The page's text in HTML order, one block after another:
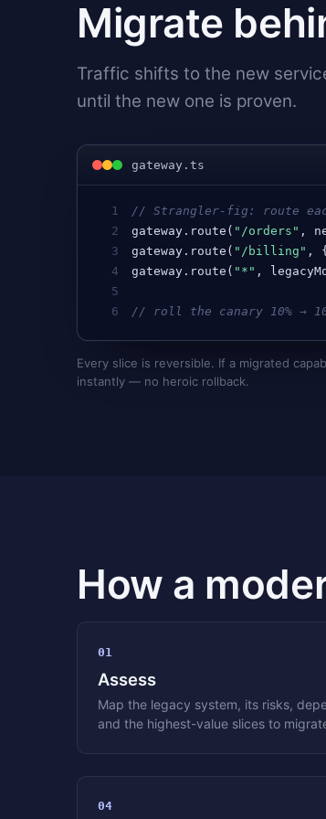
Migrate
Traffic shifts to the new
until the new one is proven.
gateway.ts
1
// Strangler-fig: route
2
gateway . route ( "/orders" ,
3
gateway . route ( "/billing" ,
4
gateway . route ( "*" ,
5
6
// roll the canary 10% →
Every slice is reversible. If a migrated
instantly — no heroic rollback.
How a
01
Assess
Map the legacy system, its risks,
and the highest-value slices to
04